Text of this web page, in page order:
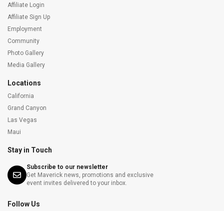
Affiliate Login
Affiliate Sign Up
Employment
Community
Photo Gallery
Media Gallery
Locations
California
Grand Canyon
Las Vegas
Maui
Stay in Touch
Subscribe to our newsletter
Get Maverick news, promotions and exclusive
event invites delivered to your inbox.
Follow Us